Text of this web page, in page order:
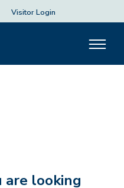
Visitor Login
are looking